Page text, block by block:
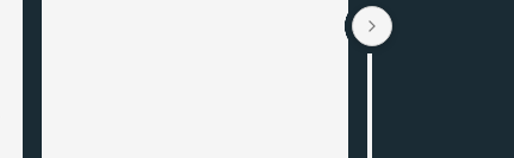
done in my